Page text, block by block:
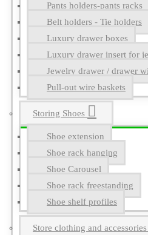
Pants holders-pants racks
Belt holders - Tie holders
Luxury drawer boxes
Luxury drawer insert for
Jewelry drawer / drawer
Pull-out wire baskets
Storing Shoes
Shoe extension
Shoe rack hanging
Shoe Carousel
Shoe rack freestanding
Shoe shelf profiles
Store clothing and accessories